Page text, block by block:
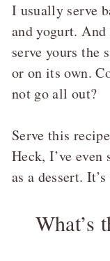
I usually serve
and yogurt.
serve yours the
or on its own.
not go all out?
Serve this
Heck, I’ve
as a dessert.
What’s